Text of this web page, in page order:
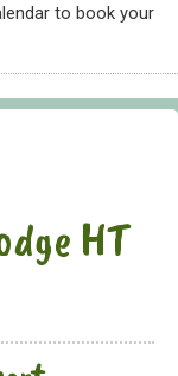
to book your
HT